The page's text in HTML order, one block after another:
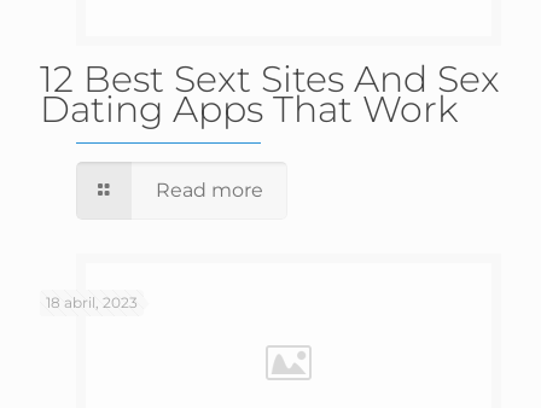
12 Best Sext Sites And Sex
Dating Apps That Work
Read more
18 abril, 2023